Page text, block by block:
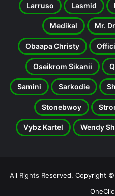
Larruso Lasmid
Medikal Mr.
Obaapa Christy
Oseikrom Sikanii
Samini Sarkodie
Stonebwoy
Vybz Kartel Wendy
All Rights Reserved. Copyright